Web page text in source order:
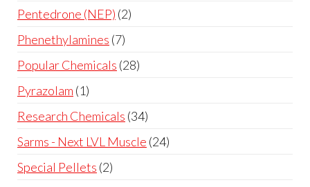
Pentedrone (NEP) 2
Phenethylamines 7
Popular Chemicals 28
Pyrazolam 1
Research Chemicals 34
Sarms - Next LVL Muscle 24
Special Pellets 2